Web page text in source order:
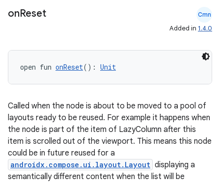
onReset Cmn
Added in 1.4.0
open fun onReset(): Unit
Called when the node is about to be moved to a pool of
layouts ready to be reused. For example it happens when
the node is part of the item of LazyColumn after this
item is scrolled out of the viewport. This means this node
could be in future reused for a
androidx.compose.ui.layout.Layout displaying a
semantically different content when the list will be